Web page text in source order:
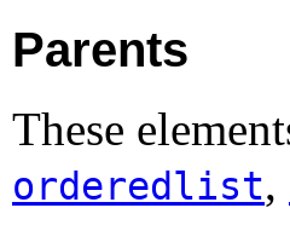
Parents
These
orderedlist,